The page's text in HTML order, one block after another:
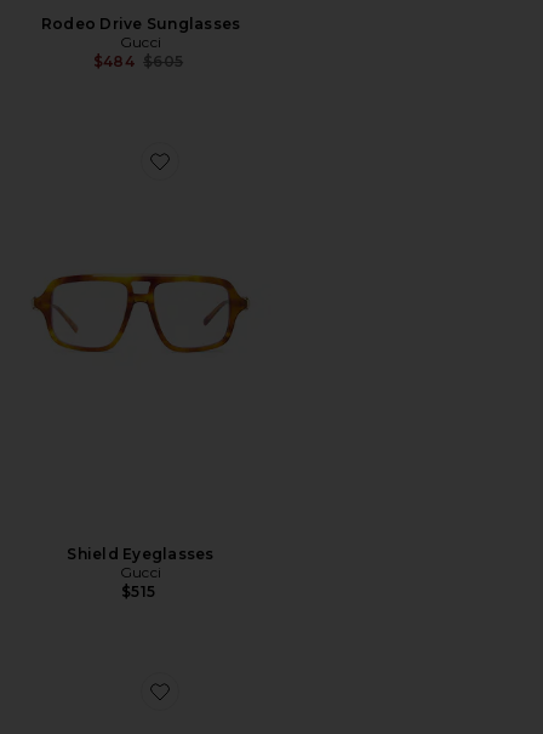
Rodeo Drive Sunglasses
Gucci
$484 Previous price:
$605
Favorite Shield Eyeglasses
Shield Eyeglasses
Gucci
$515
Favorite Pop Web Square Sunglasses